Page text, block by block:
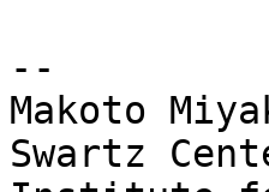
--
Makoto
Swartz